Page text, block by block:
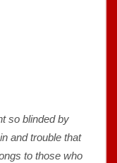
so blinded by
and trouble that
to those who